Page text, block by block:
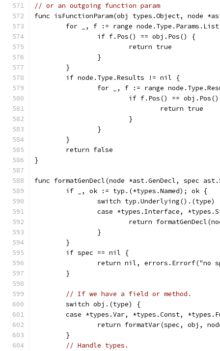
// or an outgoing function param
func isFunctionParam(obj types.Object, node
for _, f := range
		if f.Pos() == obj.Pos() {
			return true
		}
	}
	if node.Type.Results != nil {
for _, f := range
if f.Pos() ==
				return true
			}
		}
	}
	return false
}
func formatGenDecl(node *ast.GenDecl, spec
	if _, ok := typ.(*types.Named); ok {
switch typ.Underlying().(type)
case *types.Interface,
return
		}
	}
	if spec == nil {
return nil,
	}
// If we have a field or method.
	switch obj.(type) {
case *types.Var, *types.Const,
return formatVar(spec, obj,
	}
// Handle types.